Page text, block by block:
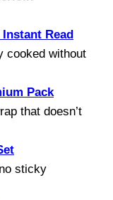
Read
cooked without
Pack
that doesn’t
sticky